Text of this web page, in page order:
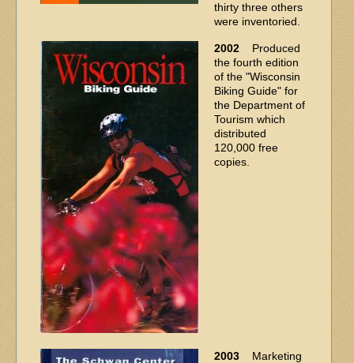
thirty three others
were inventoried.
2002 Produced
the fourth edition
of the "Wisconsin
Biking Guide" for
the Department of
Tourism which
distributed
120,000 free
copies.
2003 Marketing